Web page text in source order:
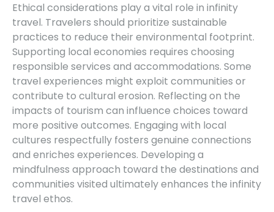
Ethical considerations play a vital role in infinity
travel. Travelers should prioritize sustainable
practices to reduce their environmental footprint.
Supporting local economies requires choosing
responsible services and accommodations. Some
travel experiences might exploit communities or
contribute to cultural erosion. Reflecting on the
impacts of tourism can influence choices toward
more positive outcomes. Engaging with local
cultures respectfully fosters genuine connections
and enriches experiences. Developing a
mindfulness approach toward the destinations and
communities visited ultimately enhances the infinity
travel ethos.